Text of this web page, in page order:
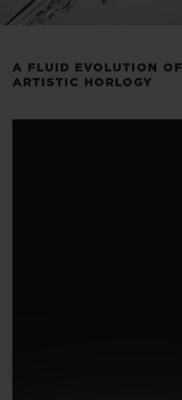
A FLUID EVOLUTION OF
ARTISTIC HORLOGY